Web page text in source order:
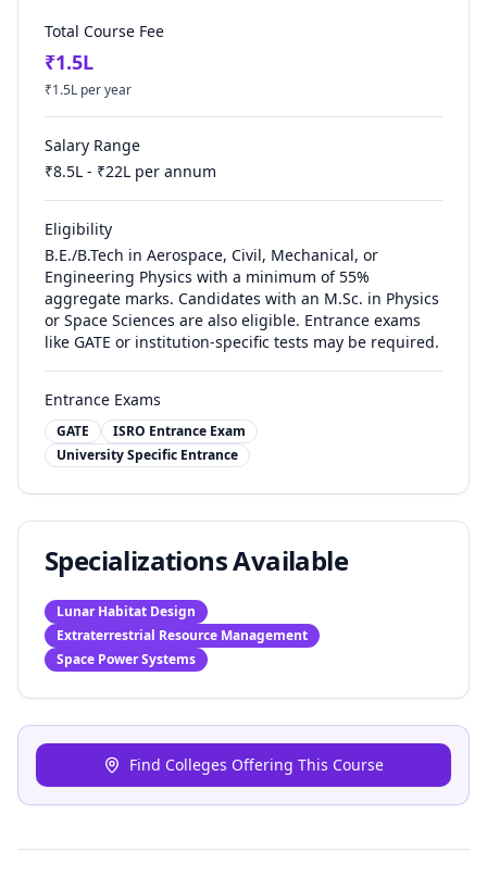
Total Course Fee
₹1.5L
₹1.5L per year
Salary Range
₹8.5L - ₹22L per annum
Eligibility
B.E./B.Tech in Aerospace, Civil, Mechanical, or
Engineering Physics with a minimum of 55%
aggregate marks. Candidates with an M.Sc. in Physics
or Space Sciences are also eligible. Entrance exams
like GATE or institution-specific tests may be required.
Entrance Exams
GATE
ISRO Entrance Exam
University Specific Entrance
Specializations Available
Lunar Habitat Design
Extraterrestrial Resource Management
Space Power Systems
Find Colleges Offering This Course